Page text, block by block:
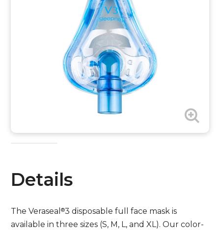
Details
The Veraseal®3 disposable full face mask is
available in three sizes (S, M, L, and XL). Our color-